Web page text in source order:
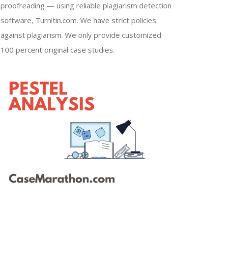
proofreading — using reliable plagiarism detection
software, Turnitin.com. We have strict policies
against plagiarism. We only provide customized
100 percent original case studies.